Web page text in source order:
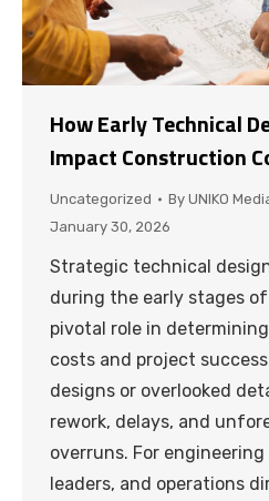
How Early Technical
Impact Construction
Uncategorized By UNIKO
January 30, 2026
Strategic technical
during the early stages
pivotal role in
costs and project
designs or overlooked
rework, delays, and
overruns. For
leaders, and operations